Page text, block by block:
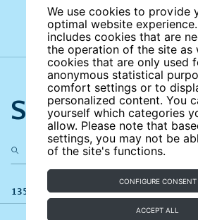
We use cookies to provide
optimal website
includes cookies that are
the operation of the site as
cookies that are only used
anonymous statistical
comfort settings or to
personalized content. You
yourself which categories
allow. Please note that
settings, you may not be
of the site's functions.
CONFIGURE CONSENT
ACCEPT ALL
Search the site
135 results